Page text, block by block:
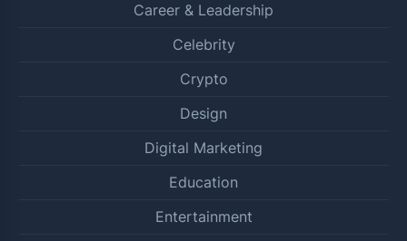
Career & Leadership
Celebrity
Crypto
Design
Digital Marketing
Education
Entertainment